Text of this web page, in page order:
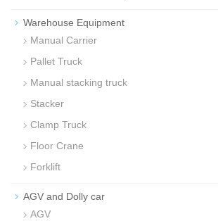
Warehouse Equipment
Manual Carrier
Pallet Truck
Manual stacking truck
Stacker
Clamp Truck
Floor Crane
Forklift
AGV and Dolly car
AGV